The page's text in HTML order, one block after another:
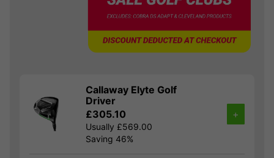
Callaway Elyte Golf
Driver
£305.10
Usually £569.00
Saving 46%
+